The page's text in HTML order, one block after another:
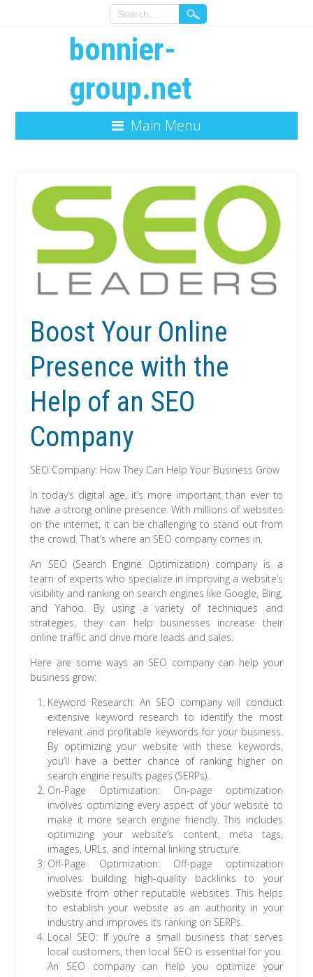
bonnier-
group.net
Main Menu
Boost Your Online
Presence with the
Help of an SEO
Company
SEO Company: How They Can Help Your Business Grow
In today’s digital age, it’s more important than ever to
have a strong online presence. With millions of websites
on the internet, it can be challenging to stand out from
the crowd. That’s where an SEO company comes in.
An SEO (Search Engine Optimization) company is a
team of experts who specialize in improving a website’s
visibility and ranking on search engines like Google, Bing,
and Yahoo. By using a variety of techniques and
strategies, they can help businesses increase their
online traffic and drive more leads and sales.
Here are some ways an SEO company can help your
business grow:
Keyword Research: An SEO company will conduct
extensive keyword research to identify the most
relevant and profitable keywords for your business.
By optimizing your website with these keywords,
you’ll have a better chance of ranking higher on
search engine results pages (SERPs).
On-Page Optimization: On-page optimization
involves optimizing every aspect of your website to
make it more search engine friendly. This includes
optimizing your website’s content, meta tags,
images, URLs, and internal linking structure.
Off-Page Optimization: Off-page optimization
involves building high-quality backlinks to your
website from other reputable websites. This helps
to establish your website as an authority in your
industry and improves its ranking on SERPs.
Local SEO: If you’re a small business that serves
local customers, then local SEO is essential for you.
An SEO company can help you optimize your